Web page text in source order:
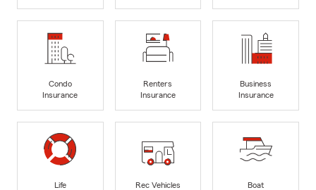
Condo
Insurance
Renters
Insurance
Business
Insurance
Life
Rec Vehicles
Boat